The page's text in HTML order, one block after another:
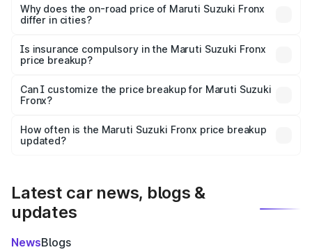
charges, insurance, road tax, handling fees, and optional
accessories.
Why does the on-road price of Maruti Suzuki Fronx
differ in cities?
charges, taxes, and insurance costs.
Is insurance compulsory in the Maruti Suzuki Fronx
price breakup?
Yes, at least third-party insurance is mandatory in India,
and it is included in the on-road price breakup.
Can I customize the price breakup for Maruti Suzuki
Fronx?
accessories, or different insurance plans, which will adjust
the final breakup.
How often is the Maruti Suzuki Fronx price breakup
updated?
Latest car news, blogs &
updates
NewsBlogs